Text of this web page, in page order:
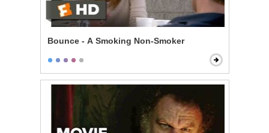
Bounce - A Smoking Non-Smoker